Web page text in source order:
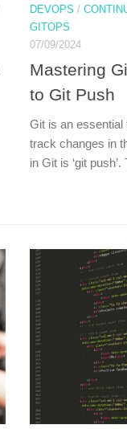
DEVOPS /
GITOPS
07/09/2024
Mastering
to Git Push
Git is an essential
track changes in
in Git is ‘git